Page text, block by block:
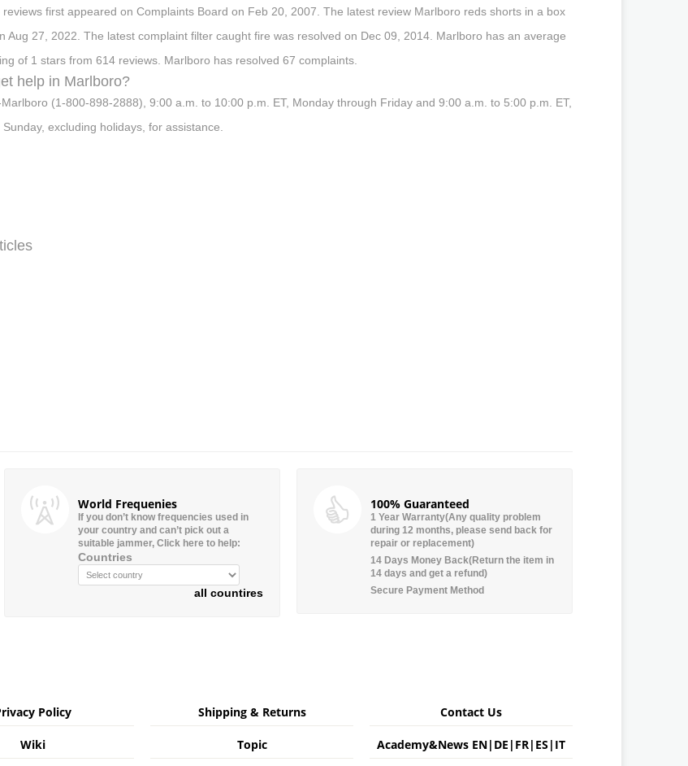
first appeared on Complaints Board on Feb 20, 2007. The latest review Marlboro reds shorts in a box
Aug 27, 2022. The latest complaint filter caught fire was resolved on Dec 09, 2014. Marlboro has an average
of 1 stars from 614 reviews. Marlboro has resolved 67 complaints.
help in Marlboro?
(1-800-898-2888), 9:00 a.m. to 10:00 p.m. ET, Monday through Friday and 9:00 a.m. to 5:00 p.m. ET,
excluding holidays, for assistance.
World Frequenies
If you don’t know frequencies used in
your country and can’t pick out a
suitable jammer, Click here to help:
Countries
all countires
100% Guaranteed
1 Year Warranty(Any quality problem
during 12 months, please send back for
repair or replacement)
14 Days Money Back(Return the item in
14 days and get a refund)
Secure Payment Method
Policy Shipping & Returns Contact Us
Wiki Topic Academy&News EN| DE | FR| ES | IT